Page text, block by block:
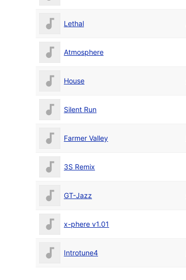
Lethal
Atmosphere
House
Silent Run
Farmer Valley
3S Remix
GT-Jazz
x-phere v1.01
Introtune4